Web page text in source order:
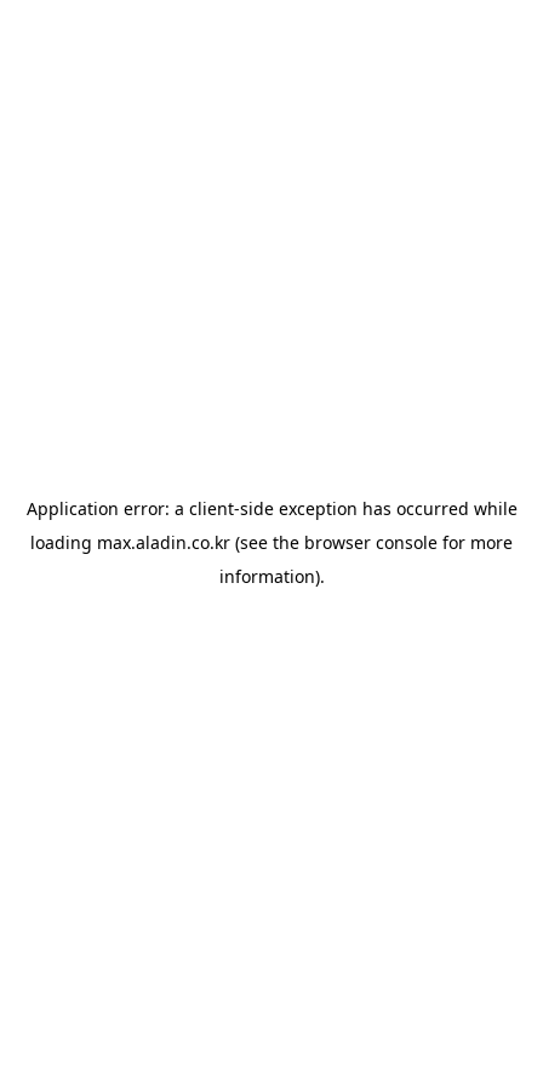
Application error: a client-side exception has occurred while
loading max.aladin.co.kr (see the browser console for more
information).